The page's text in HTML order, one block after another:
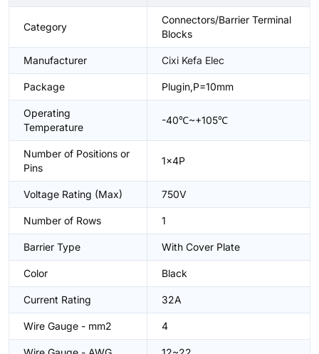
Category
Connectors/Barrier Terminal
Blocks
Manufacturer Cixi Kefa Elec
Package Plugin,P=10mm
Operating
Temperature
-40℃~+105℃
Number of Positions or
Pins
1x4P
Voltage Rating (Max) 750V
Number of Rows 1
Barrier Type With Cover Plate
Color Black
Current Rating 32A
Wire Gauge - mm2 4